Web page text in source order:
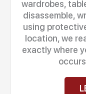
wardrobes,
disassemble,
using
location, we
exactly where